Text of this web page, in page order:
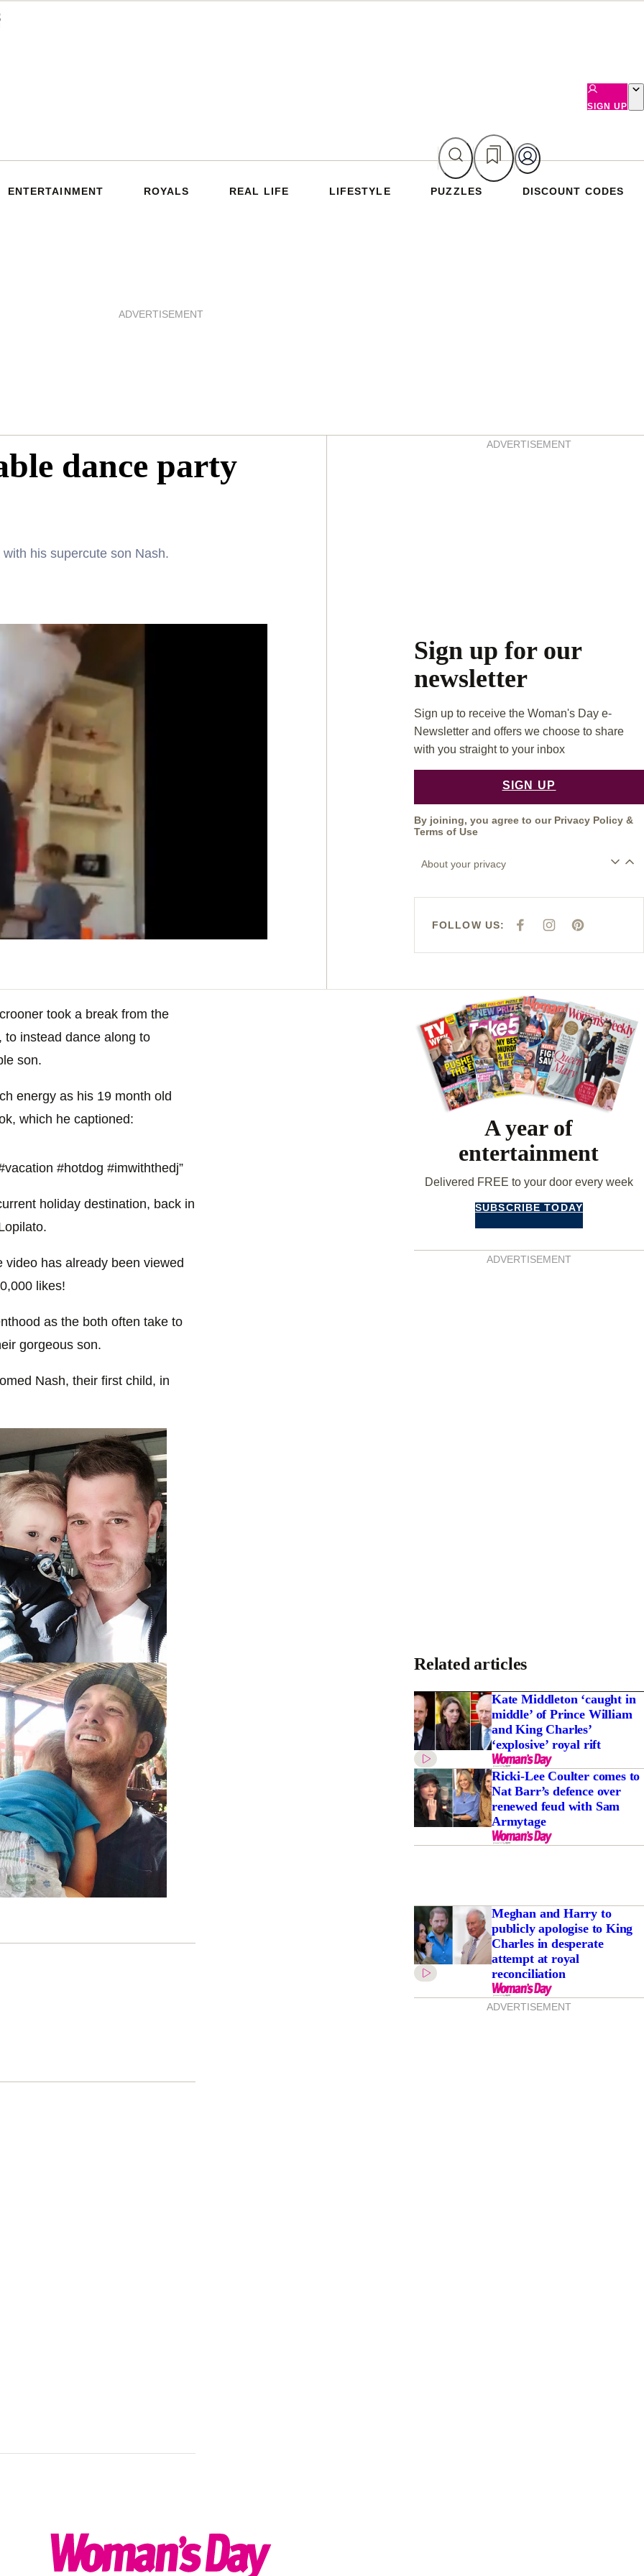
SIGN UP
ENTERTAINMENT ROYALS REAL LIFE LIFESTYLE PUZZLES DISCOUNT CODES
ADVERTISEMENT
dance party
his supercute son Nash.
ADVERTISEMENT
Sign up for our
newsletter
Sign up to receive the Woman's Day e-
Newsletter and offers we choose to share
with you straight to your inbox
SIGN UP
By joining, you agree to our Privacy Policy &
Terms of Use
About your privacy
FOLLOW US:
F
E
K
I
T
A
M
P
T
S
took a break from the
to instead dance along to
son.
energy as his 19 month old
which he captioned:
‪#‎hotdog‬ ‪#‎imwiththedj‬”
holiday destination, back in
has already been viewed
likes!
as the both often take to
gorgeous son.
Nash, their first child, in
Asides
A year of
entertainment
Delivered FREE to your door every week
SUBSCRIBE TODAY
ADVERTISEMENT
Related articles
Kate Middleton ‘caught in
middle’ of Prince William
and King Charles’
‘explosive’ royal rift
Ricki-Lee Coulter comes to
Nat Barr’s defence over
renewed feud with Sam
Armytage
Meghan and Harry to
publicly apologise to King
Charles in desperate
attempt at royal
reconciliation
ADVERTISEMENT